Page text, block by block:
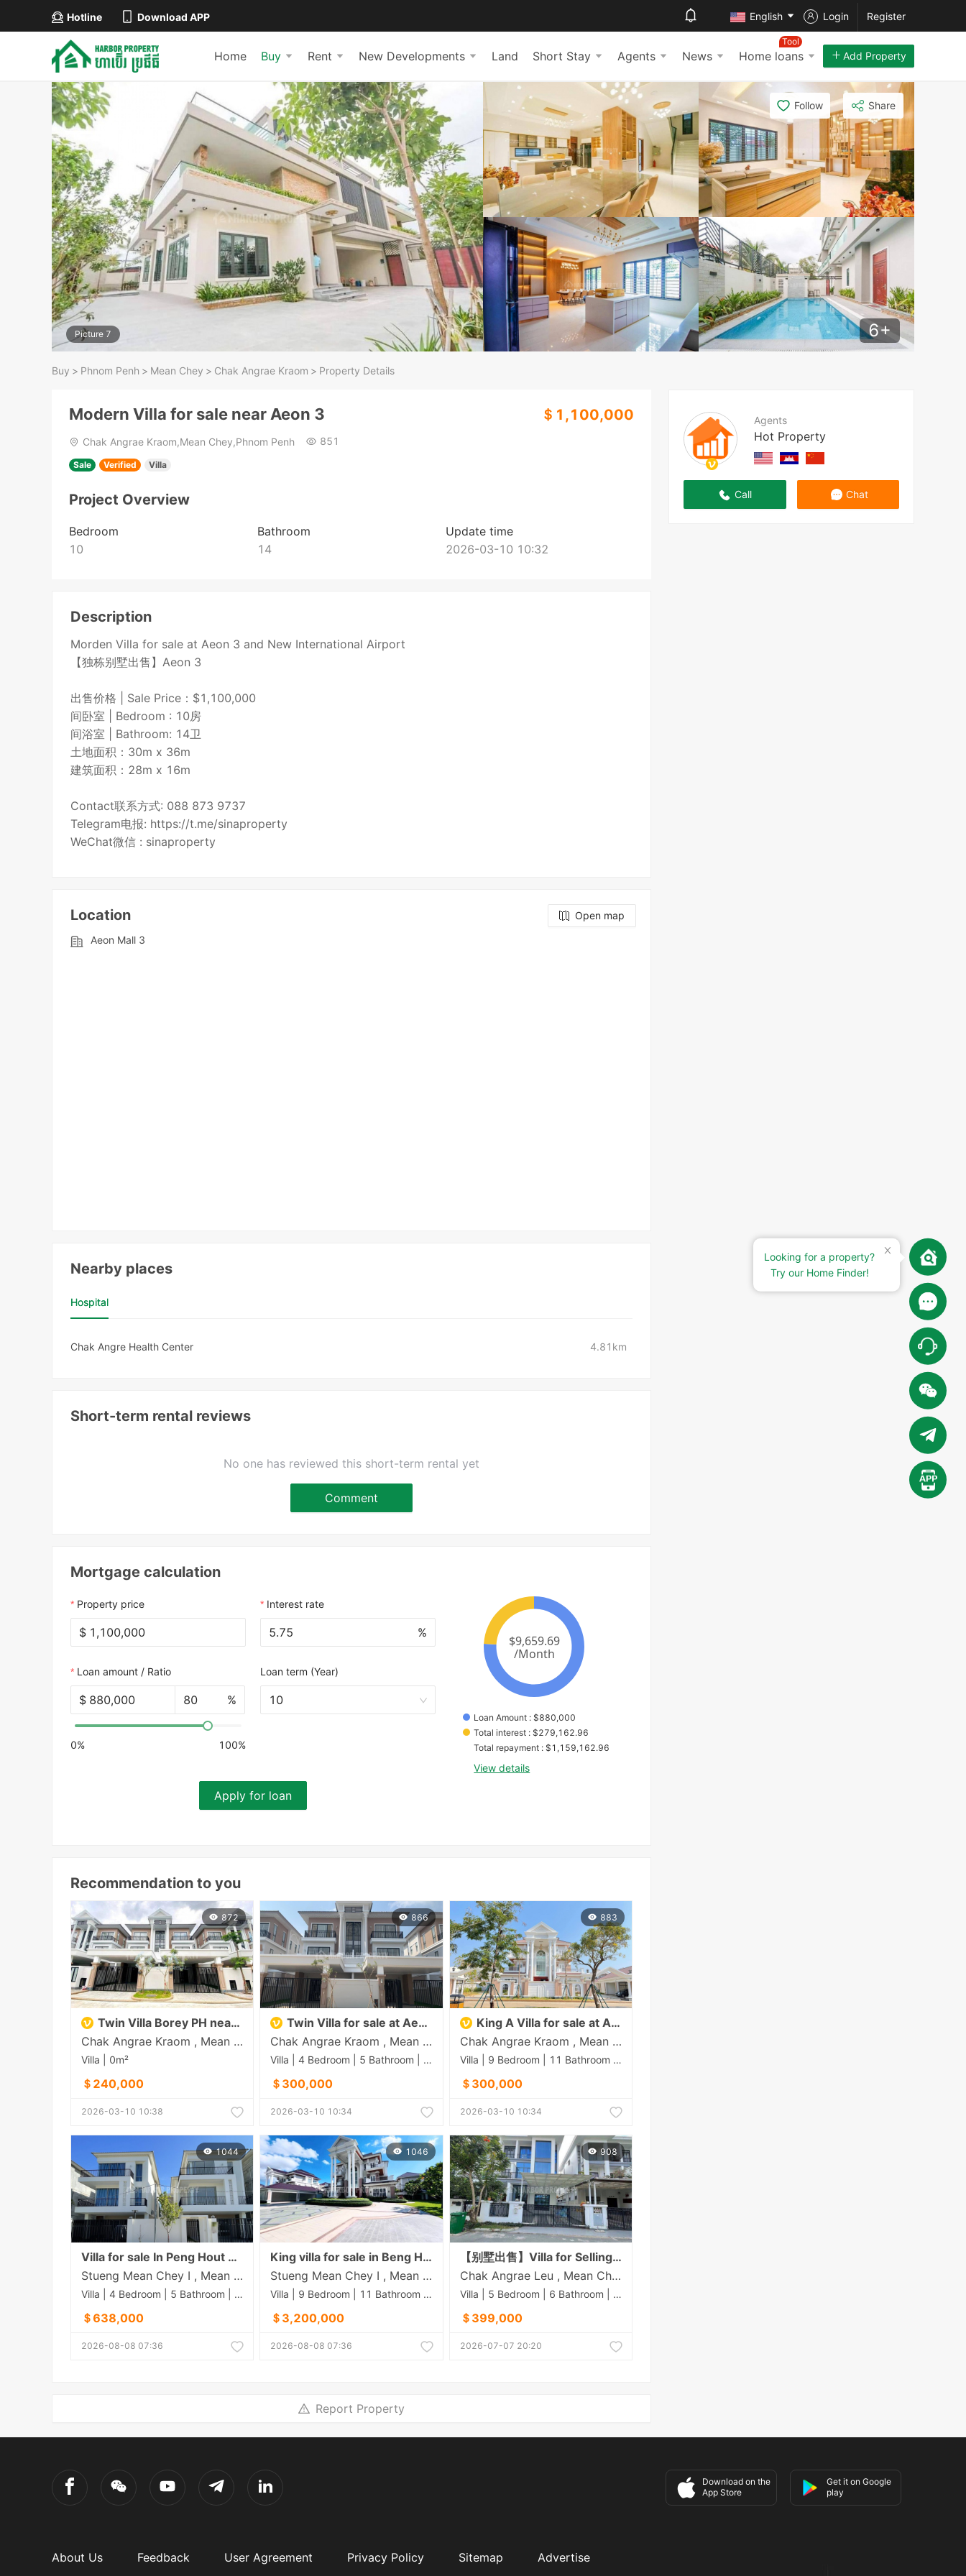
Hotline Download APP English Login Register
Home Buy Rent New Developments Land Short Stay Agents News Home loans
Tool
Add Property
Picture 7 6+
Follow Share
Buy > Phnom Penh > Mean Chey > Chak Angrae Kraom > Property Details
Agents
Hot Property
Call Chat
Modern Villa for sale near Aeon 3 ＄1,100,000
Chak Angrae Kraom,Mean Chey,Phnom Penh 851
Sale Verified Villa
Project Overview
Bedroom
10
Bathroom
14
Update time
2026-03-10 10:32
Description
Morden Villa for sale at Aeon 3 and New International Airport
【独栋别墅出售】Aeon 3
出售价格 | Sale Price：$1,100,000
间卧室 | Bedroom : 10房
间浴室 | Bathroom: 14卫
土地面积：30m x 36m
建筑面积：28m x 16m
Contact联系方式: 088 873 9737
Telegram电报: https://t.me/sinaproperty
WeChat微信 : sinaproperty
Location
Open map
Aeon Mall 3
Nearby places
Hospital
Chak Angre Health Center 4.81km
Short-term rental reviews
No one has reviewed this short-term rental yet
Comment
Mortgage calculation
Property price
$
Interest rate
%
Loan amount / Ratio
$ %
0% 100%
Loan term (Year)
10
Apply for loan
Loan Amount : $880,000
Total interest : $279,162.96
Total repayment : $1,159,162.96
View details
Recommendation to you
872
Twin Villa Borey PH near Aeon 3
Chak Angrae Kraom , Mean Chey , Phnom Penh
Villa | 0m²
＄240,000
2026-03-10 10:38
866
Twin Villa for sale at Aeon 3
Chak Angrae Kraom , Mean Chey , Phnom Penh
Villa | 4 Bedroom | 5 Bathroom | 0m²
＄300,000
2026-03-10 10:34
883
King A Villa for sale at Aeon 3
Chak Angrae Kraom , Mean Chey , Phnom Penh
Villa | 9 Bedroom | 11 Bathroom | 0m²
＄300,000
2026-03-10 10:34
1044
Villa for sale In Peng Hout 50M
Stueng Mean Chey​ I , Mean Chey , Phnom Penh
Villa | 4 Bedroom | 5 Bathroom | 0m²
＄638,000
2026-08-08 07:36
1046
King villa for sale in Beng Hout 50M
Stueng Mean Chey​ I , Mean Chey , Phnom Penh
Villa | 9 Bedroom | 11 Bathroom | 0m²
＄3,200,000
2026-08-08 07:36
908
【别墅出售】Villa for Selling In Borey Town Villa-ISPP-60m
Chak Angrae Leu , Mean Chey , Phnom Penh
Villa | 5 Bedroom | 6 Bathroom | 0m²
＄399,000
2026-07-07 20:20
Report Property
Download on the
App Store
Get it on Google
play
About Us Feedback User Agreement Privacy Policy Sitemap Advertise
Looking for a property?
Try our Home Finder!